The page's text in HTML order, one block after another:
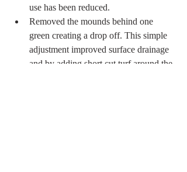
use has been reduced.
Removed the mounds behind one
green creating a drop off. This simple
adjustment improved surface drainage
and by adding short cut turf around the